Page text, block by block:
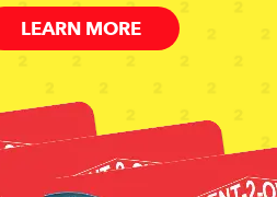
LEARN MORE